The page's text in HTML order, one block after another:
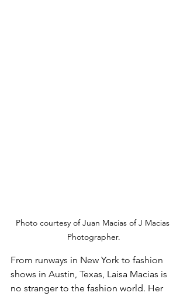
Photo courtesy of Juan Macias of J Macias
Photographer.
From runways in New York to fashion
shows in Austin, Texas, Laisa Macias is
no stranger to the fashion world. Her